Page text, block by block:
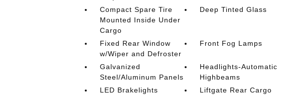
Compact Spare Tire
Mounted Inside Under
Cargo
Deep Tinted Glass
Fixed Rear Window
w/Wiper and Defroster
Front Fog Lamps
Galvanized
Steel/Aluminum Panels
Headlights-Automatic
Highbeams
LED Brakelights
Liftgate Rear Cargo